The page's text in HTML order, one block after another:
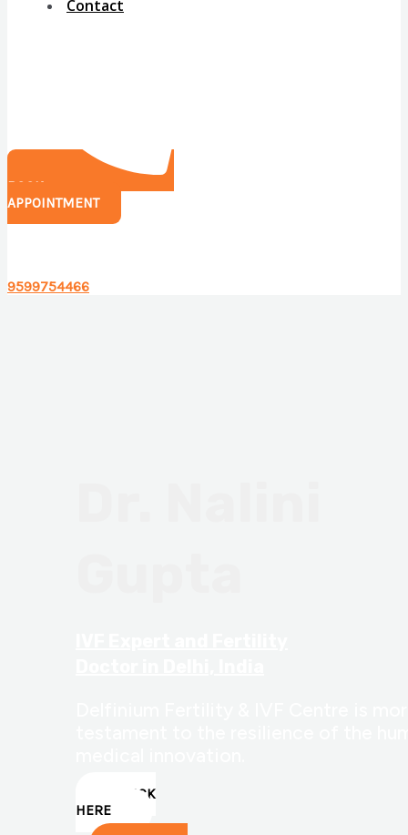
Contact
BOOK
APPOINTMENT
9599754466
CLICK
HERE